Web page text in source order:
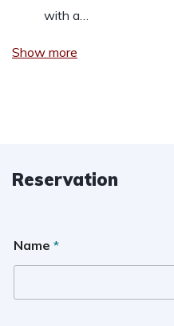
with a…
Show more
Reservation
Name *